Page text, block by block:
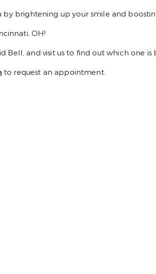
brightening up your smile and
OH!
Bell, and visit us to find out which one is
to request an appointment.